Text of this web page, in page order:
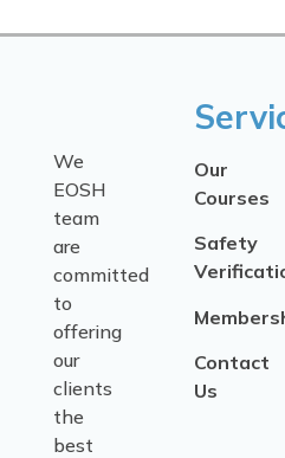
We
EOSH
team
are
committed
to
offering
our
clients
the
best
Our
Courses
Safety
Contact
Us